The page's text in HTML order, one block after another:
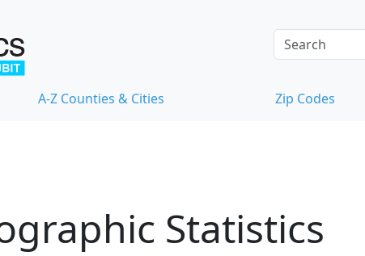
A-Z Counties & Cities Zip Codes
Statistics